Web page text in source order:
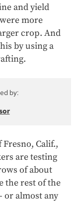
and yield
more
crop. And
by using a
by:
Calif.,
are testing
of about
the rest of the
or almost any